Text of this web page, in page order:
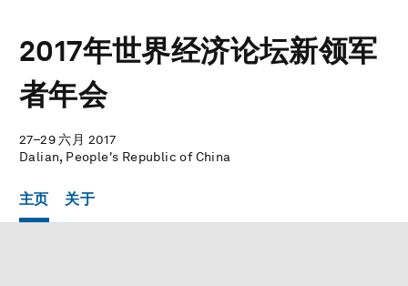
2017年世界经济论坛新领军
者年会
27–29 六月 2017
Dalian, People's Republic of China
主页 关于